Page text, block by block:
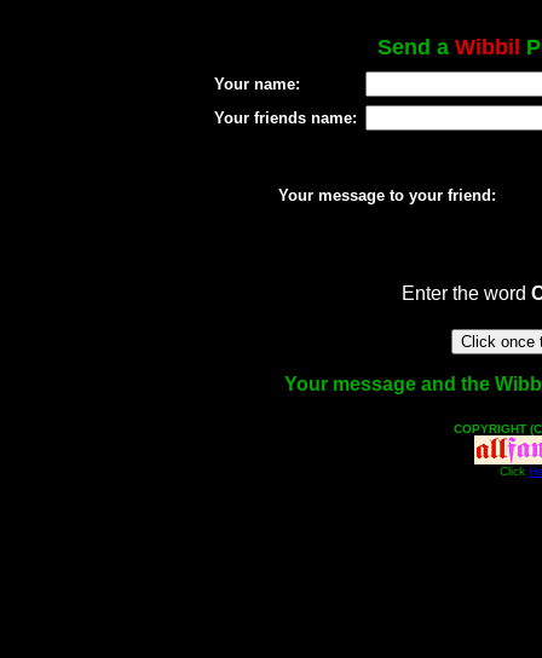
Send a Wibbil
Your name:
Your friends name:
Your message to your friend:
Enter the word
Your message and the
COPYRIGHT
Click